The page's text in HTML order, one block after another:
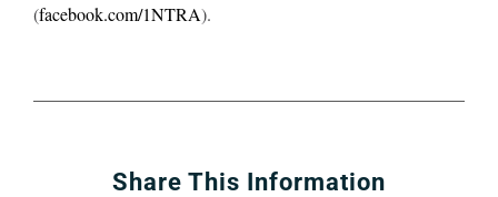
(facebook.com/1NTRA).
Share This Information